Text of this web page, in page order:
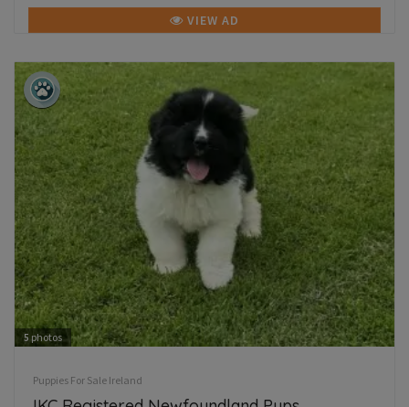
VIEW AD
5 photos
Puppies For Sale Ireland